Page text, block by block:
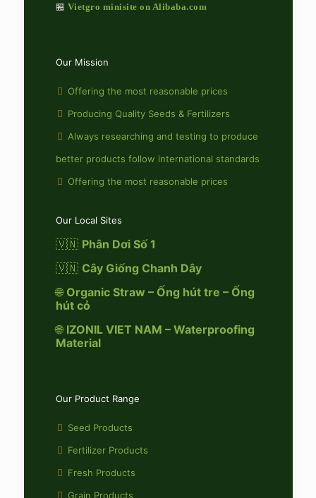
🏪 Vietgro minisite on Alibaba.com
Our Mission
Offering the most reasonable prices
Producing Quality Seeds & Fertilizers
Always researching and testing to produce
better products follow international standards
Offering the most reasonable prices
Our Local Sites
🇻🇳 Phân Dơi Số 1
🇻🇳 Cây Giống Chanh Dây
🌐 Organic Straw – Ống hút tre – Ống
hút cỏ
🌐 IZONIL VIET NAM – Waterproofing
Material
Our Product Range
Seed Products
Fertilizer Products
Fresh Products
Grain Products